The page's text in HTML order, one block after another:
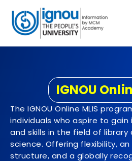
content
IGNOU
The IGNOU Online MLIS
individuals who aspire to
and skills in the field of
science. Offering flexibility,
structure, and a globally